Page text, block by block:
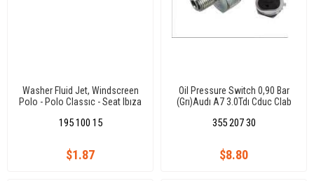
Washer Fluid Jet, Windscreen
Polo - Polo Classıc - Seat Ibıza
195 100 15
$1.87
Oil Pressure Switch 0,90 Bar
(Grı)Audı A7 3.0Tdı Cduc Clab
3.0Tdı/Caeyenne 3.0Tdı/Panam
355 207 30
$8.80